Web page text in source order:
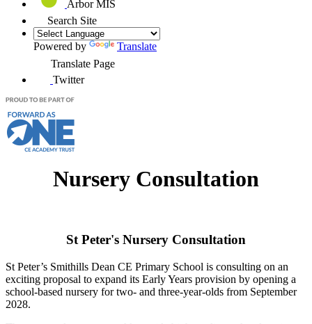
Arbor MIS
Search Site
Powered by
Translate
Translate Page
Twitter
Nursery Consultation
St Peter's Nursery Consultation
St Peter’s Smithills Dean CE Primary School is consulting on an
exciting proposal to expand its Early Years provision by opening a
school-based nursery for two- and three-year-olds from September
2028.